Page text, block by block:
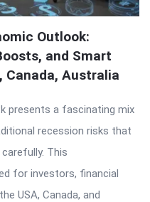
Outlook:
and Smart
Canada, Australia
presents a fascinating mix
recession risks that
This
for investors, financial
USA, Canada, and